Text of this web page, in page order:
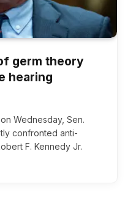
germ theory
hearing
Wednesday, Sen.
confronted anti-
F. Kennedy Jr.